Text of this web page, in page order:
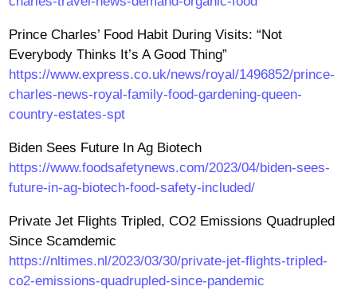
Prince Charles’ Food Habit During Visits: “Not
Everybody Thinks It’s A Good Thing”
https://www.express.co.uk/news/royal/1496852/prince-
charles-news-royal-family-food-gardening-queen-
country-estates-spt
Biden Sees Future In Ag Biotech
https://www.foodsafetynews.com/2023/04/biden-sees-
future-in-ag-biotech-food-safety-included/
Private Jet Flights Tripled, CO2 Emissions Quadrupled
Since Scamdemic
https://nltimes.nl/2023/03/30/private-jet-flights-tripled-
co2-emissions-quadrupled-since-pandemic